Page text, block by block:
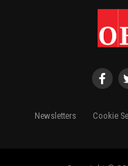
Newsletters Cookie